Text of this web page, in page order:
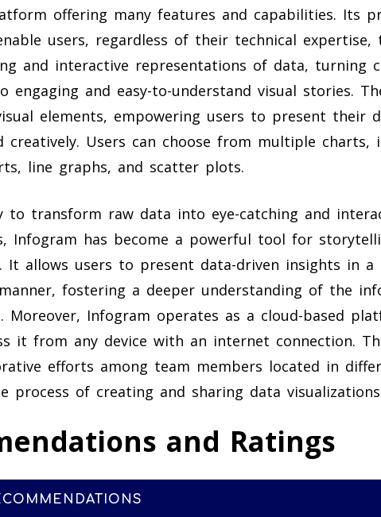
offering many features and capabilities. Its
users, regardless of their technical expertise,
and interactive representations of data, turning
engaging and easy-to-understand visual stories.
elements, empowering users to present their
creatively. Users can choose from multiple charts,
line graphs, and scatter plots.
transform raw data into eye-catching and
Infogram has become a powerful tool for
It allows users to present data-driven insights in a
fostering a deeper understanding of the
Moreover, Infogram operates as a cloud-based
it from any device with an internet connection.
efforts among team members located in
process of creating and sharing data
and Ratings